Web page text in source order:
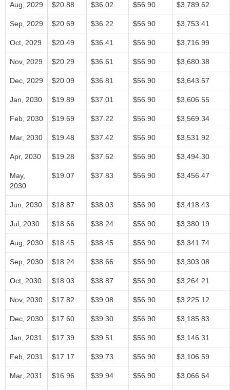
Aug, 2029 $20.88 $36.02 $56.90 $3,789.62
Sep, 2029 $20.69 $36.22 $56.90 $3,753.41
Oct, 2029 $20.49 $36.41 $56.90 $3,716.99
Nov, 2029 $20.29 $36.61 $56.90 $3,680.38
Dec, 2029 $20.09 $36.81 $56.90 $3,643.57
Jan, 2030 $19.89 $37.01 $56.90 $3,606.55
Feb, 2030 $19.69 $37.22 $56.90 $3,569.34
Mar, 2030 $19.48 $37.42 $56.90 $3,531.92
Apr, 2030 $19.28 $37.62 $56.90 $3,494.30
May,
2030
$19.07 $37.83 $56.90 $3,456.47
Jun, 2030 $18.87 $38.03 $56.90 $3,418.43
Jul, 2030 $18.66 $38.24 $56.90 $3,380.19
Aug, 2030 $18.45 $38.45 $56.90 $3,341.74
Sep, 2030 $18.24 $38.66 $56.90 $3,303.08
Oct, 2030 $18.03 $38.87 $56.90 $3,264.21
Nov, 2030 $17.82 $39.08 $56.90 $3,225.12
Dec, 2030 $17.60 $39.30 $56.90 $3,185.83
Jan, 2031 $17.39 $39.51 $56.90 $3,146.31
Feb, 2031 $17.17 $39.73 $56.90 $3,106.59
Mar, 2031 $16.96 $39.94 $56.90 $3,066.64